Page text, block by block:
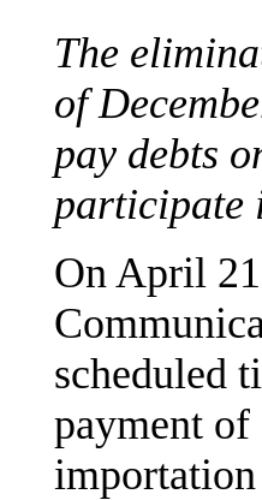
The
of
pay debts
participate
On April
scheduled
payment of